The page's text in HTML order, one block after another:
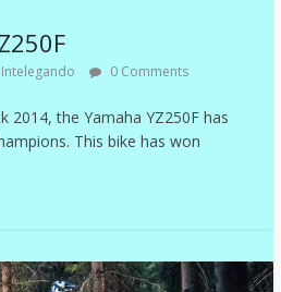
Intelegando 0 Comments
2014, the Yamaha YZ250F has
This bike has won